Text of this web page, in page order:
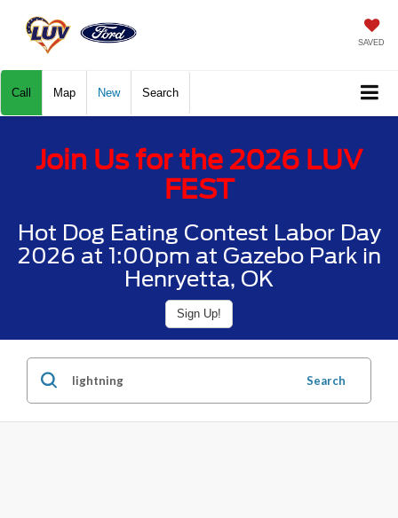
SAVED
Call Map New Search
Join Us for the 2026 LUV
FEST
Hot Dog Eating Contest Labor Day
2026 at 1:00pm at Gazebo Park in
Henryetta, OK
Sign Up!
Search